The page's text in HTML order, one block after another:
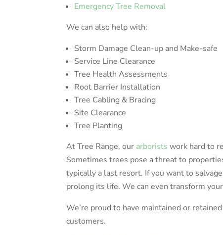
Emergency Tree Removal
We can also help with:
Storm Damage Clean-up and Make-safe
Service Line Clearance
Tree Health Assessments
Root Barrier Installation
Tree Cabling & Bracing
Site Clearance
Tree Planting
At Tree Range, our arborists work hard to
Sometimes trees pose a threat to
typically a last resort. If you want to
prolong its life. We can even transform
We’re proud to have maintained or
customers.